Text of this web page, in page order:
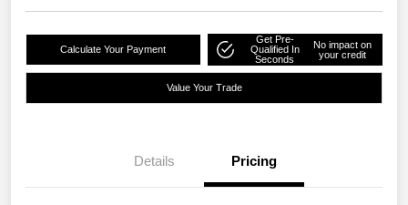
Calculate Your Payment
Get Pre-
Qualified In
Seconds
No impact on
your credit
Value Your Trade
Details Pricing